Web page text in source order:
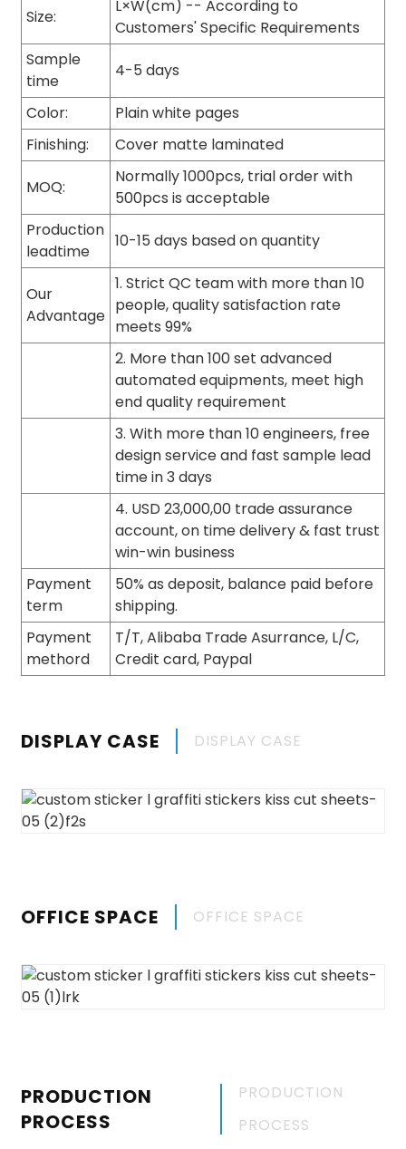
Size:
L×W(cm) -- According to
Customers' Specific Requirements
Sample
time
4-5 days
Color:
Plain white pages
Finishing:
Cover matte laminated
MOQ:
Normally 1000pcs, trial order with
500pcs is acceptable
Production
leadtime
10-15 days based on quantity
Our
Advantage
1. Strict QC team with more than 10
people, quality satisfaction rate
meets 99%
2. More than 100 set advanced
automated equipments, meet high
end quality requirement
3. With more than 10 engineers, free
design service and fast sample lead
time in 3 days
4. USD 23,000,00 trade assurance
account, on time delivery & fast trust
win-win business
Payment
term
50% as deposit, balance paid before
shipping.
Payment
methord
T/T, Alibaba Trade Asurrance, L/C,
Credit card, Paypal
DISPLAY CASE DISPLAY CASE
OFFICE SPACE OFFICE SPACE
PRODUCTION
PROCESS
PRODUCTION
PROCESS